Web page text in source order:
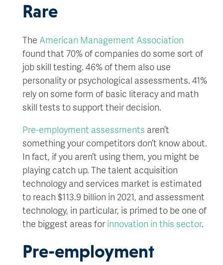
Rare
The American Management Association
found that 70% of companies do some sort of
job skill testing. 46% of them also use
personality or psychological assessments. 41%
rely on some form of basic literacy and math
skill tests to support their decision.
Pre-employment assessments aren’t
something your competitors don’t know about.
In fact, if you aren’t using them, you might be
playing catch up. The talent acquisition
technology and services market is estimated
to reach $113.9 billion in 2021, and assessment
technology, in particular, is primed to be one of
the biggest areas forinnovation in this sector.
Pre-employment